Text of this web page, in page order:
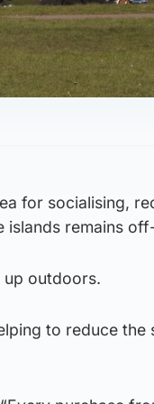
for socialising,
islands remains
up outdoors.
to reduce the